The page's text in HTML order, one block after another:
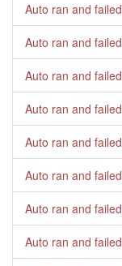
Auto ran and failed
Auto ran and failed
Auto ran and failed
Auto ran and failed
Auto ran and failed
Auto ran and failed
Auto ran and failed
Auto ran and failed